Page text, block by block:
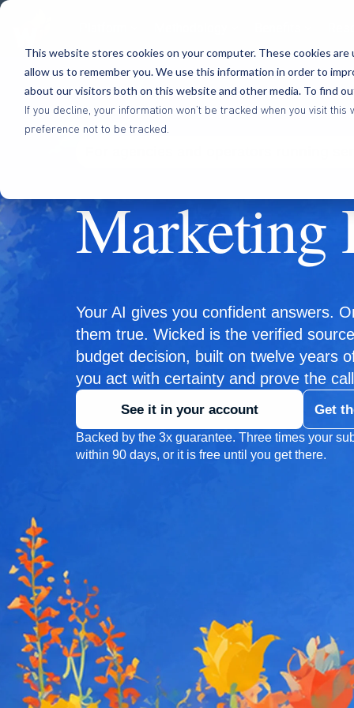
This website stores cookies on your computer. These cookies
allow us to remember you. We use this information in order to
about our visitors both on this website and other media. To find
If you decline, your information won’t be tracked when you visit
preference not to be tracked.
Marketing
Your AI gives you confident answers.
them true. Wicked is the verified
budget decision, built on twelve years
you act with certainty and prove the
See it in your account Get
Backed by the 3x guarantee. Three times your
within 90 days, or it is free until you get there.